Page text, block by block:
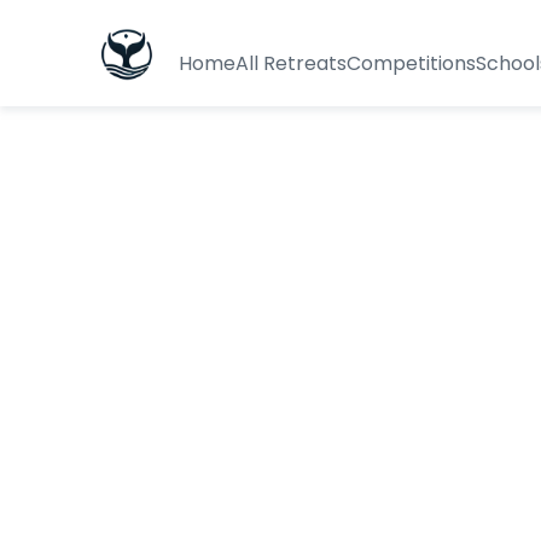
HomeAll RetreatsCompetitions